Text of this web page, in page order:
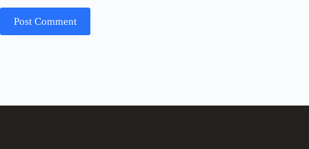
Post Comment